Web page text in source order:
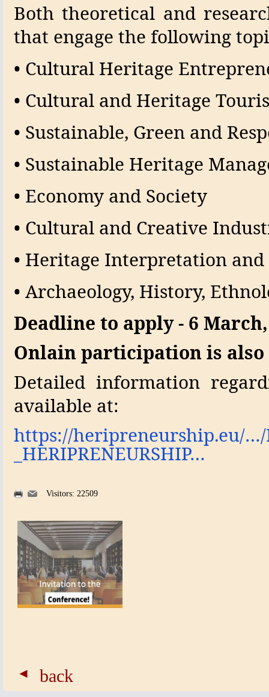
Both theoretical and
that engage the following
• Cultural Heritage
• Cultural and Heritage
• Sustainable, Green and
• Sustainable Heritage
• Economy and Society
• Cultural and Creative
• Heritage Interpretation
• Archaeology, History,
Deadline to apply - 6
Onlain participation is
Detailed information
available at:
https://heripreneurship.eu/
_HERIPRENEURSHIP…
Visitors: 22509
back